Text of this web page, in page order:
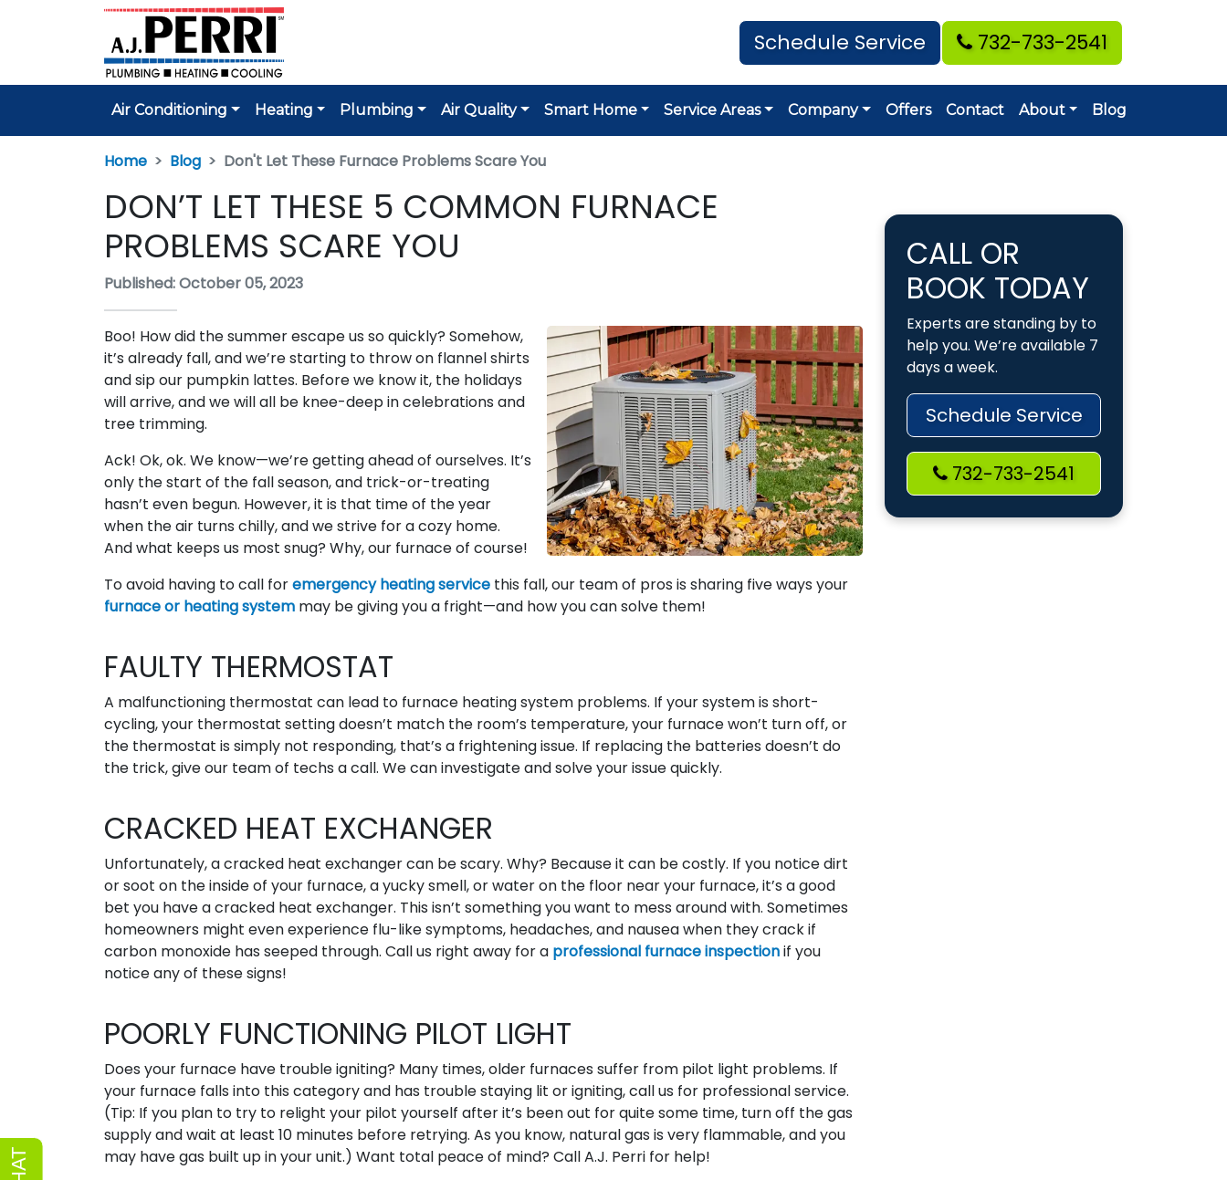
Schedule Service 732-733-2541
Air Conditioning Heating Plumbing Air Quality Smart Home Service Areas Company Offers Contact About Blog
Home Blog Don't Let These Furnace Problems Scare You
DON’T LET THESE 5 COMMON FURNACE
PROBLEMS SCARE YOU
Published: October 05, 2023
Boo! How did the summer escape us so quickly? Somehow,
it’s already fall, and we’re starting to throw on flannel shirts
and sip our pumpkin lattes. Before we know it, the holidays
will arrive, and we will all be knee-deep in celebrations and
tree trimming.
Ack! Ok, ok. We know—we’re getting ahead of ourselves. It’s
only the start of the fall season, and trick-or-treating
hasn’t even begun. However, it is that time of the year
when the air turns chilly, and we strive for a cozy home.
And what keeps us most snug? Why, our furnace of course!
To avoid having to call foremergency heating service this fall, our team of pros is sharing five ways your
furnace or heating system may be giving you a fright—and how you can solve them!
FAULTY THERMOSTAT
A malfunctioning thermostat can lead to furnace heating system problems. If your system is short-
cycling, your thermostat setting doesn’t match the room’s temperature, your furnace won’t turn off, or
the thermostat is simply not responding, that’s a frightening issue. If replacing the batteries doesn’t do
the trick, give our team of techs a call. We can investigate and solve your issue quickly.
CRACKED HEAT EXCHANGER
Unfortunately, a cracked heat exchanger can be scary. Why? Because it can be costly. If you notice dirt
or soot on the inside of your furnace, a yucky smell, or water on the floor near your furnace, it’s a good
bet you have a cracked heat exchanger. This isn’t something you want to mess around with. Sometimes
homeowners might even experience flu-like symptoms, headaches, and nausea when they crack if
carbon monoxide has seeped through. Call us right away for a professional furnace inspectionif you
notice any of these signs!
POORLY FUNCTIONING PILOT LIGHT
Does your furnace have trouble igniting? Many times, older furnaces suffer from pilot light problems. If
your furnace falls into this category and has trouble staying lit or igniting, call us for professional service.
(Tip: If you plan to try to relight your pilot yourself after it’s been out for quite some time, turn off the gas
supply and wait at least 10 minutes before retrying. As you know, natural gas is very flammable, and you
may have gas built up in your unit.) Want total peace of mind? Call A.J. Perri for help!
CALL OR
BOOK TODAY
Experts are standing by to
help you. We’re available 7
days a week.
Schedule Service
732-733-2541